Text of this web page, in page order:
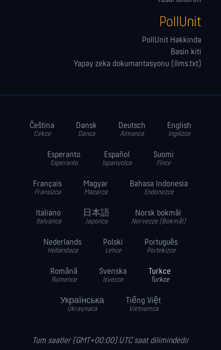
PollUnit
PollUnit Hakkinda
Basin kiti
Yapay zeka dokumantasyonu (llms.txt)
Čeština
Cekce
Dansk
Danca
Deutsch
Almanca
English
Ingilizce
Esperanto
Esperanto
Español
Ispanyolca
Suomi
Fince
Français
Fransizca
Magyar
Macarca
Bahasa Indonesia
Endonezce
Italiano
Italyanca
日本語
Japonca
Norsk bokmål
Norveççe (Bokmål)
Nederlands
Hollandaca
Polski
Lehce
Português
Portekizce
Română
Rumence
Svenska
Isvecce
Turkce
Turkce
Українська
Ukraynaca
Tiếng Việt
Vietnamca
Tum saatler (GMT+00:00) UTC saat dilimindedir